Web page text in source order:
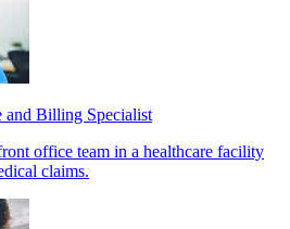
Billing Specialist
office team in a healthcare facility
claims.